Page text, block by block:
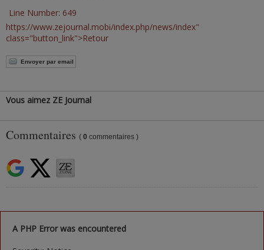
Line Number: 649
https://www.zejournal.mobi/index.php/news/index"
class="button_link">Retour
Envoyer par email
Vous aimez ZE Journal
Commentaires ( 0 commentaires )
A PHP Error was encountered